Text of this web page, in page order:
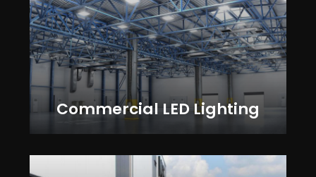
Commercial LED Lighting